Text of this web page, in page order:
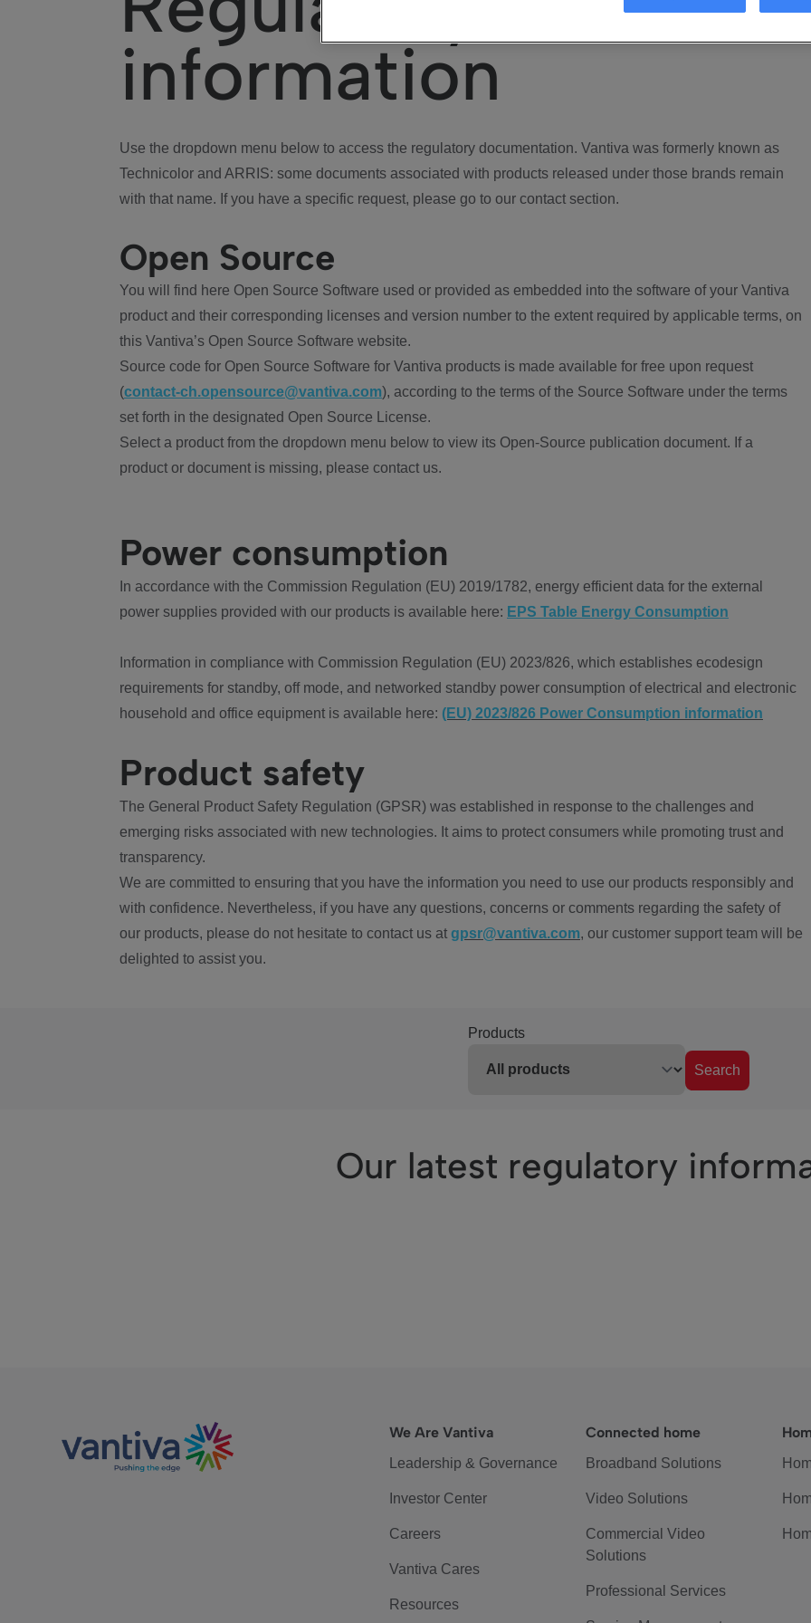
information
Use the dropdown menu below to access the regulatory documentation. Vantiva was formerly known as
Technicolor and ARRIS: some documents associated with products released under those brands remain
with that name. If you have a specific request, please go to our contact section.
Open Source
You will find here Open Source Software used or provided as embedded into the software of your Vantiva
product and their corresponding licenses and version number to the extent required by applicable terms, on
this Vantiva’s Open Source Software website.
Source code for Open Source Software for Vantiva products is made available for free upon request
(contact-ch.opensource@vantiva.com), according to the terms of the Source Software under the terms
set forth in the designated Open Source License.
Select a product from the dropdown menu below to view its Open-Source publication document. If a
product or document is missing, please contact us.
Power consumption
In accordance with the Commission Regulation (EU) 2019/1782, energy efficient data for the external
power supplies provided with our products is available here: EPS Table Energy Consumption
Information in compliance with Commission Regulation (EU) 2023/826, which establishes ecodesign
requirements for standby, off mode, and networked standby power consumption of electrical and electronic
household and office equipment is available here: (EU) 2023/826 Power Consumption information
Product safety
The General Product Safety Regulation (GPSR) was established in response to the challenges and
emerging risks associated with new technologies. It aims to protect consumers while promoting trust and
transparency.
We are committed to ensuring that you have the information you need to use our products responsibly and
with confidence. Nevertheless, if you have any questions, concerns or comments regarding the safety of
our products, please do not hesitate to contact us at gpsr@vantiva.com, our customer support team will be
delighted to assist you.
Products
Search
Our latest regulatory
We Are Vantiva
Leadership & Governance
Investor Center
Careers
Vantiva Cares
Resources
Connected home
Broadband Solutions
Video Solutions
Commercial Video
Solutions
Professional Services